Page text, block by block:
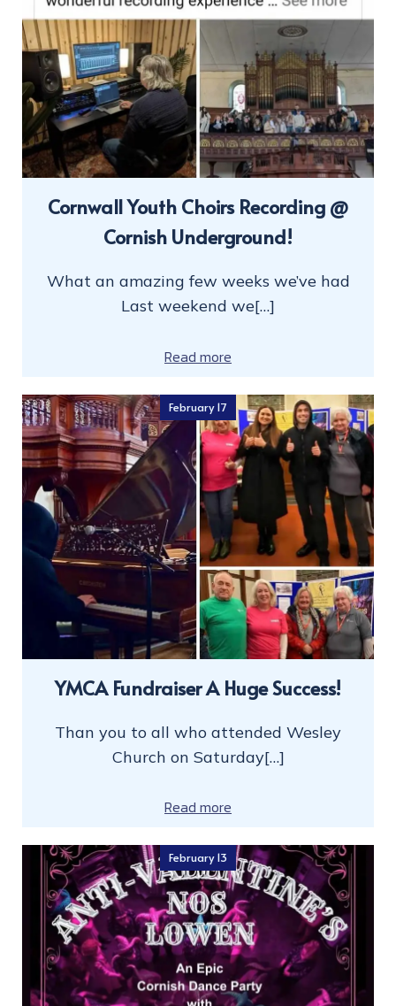
Cornwall Youth Choirs Recording @
Cornish Underground!
What an amazing few weeks we’ve had
Last weekend we[…]
Read more
February 17
YMCA Fundraiser A Huge Success!
Than you to all who attended Wesley
Church on Saturday[…]
Read more
February 13